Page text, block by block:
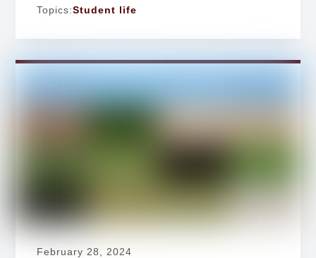
Topics:Student life
February 28, 2024